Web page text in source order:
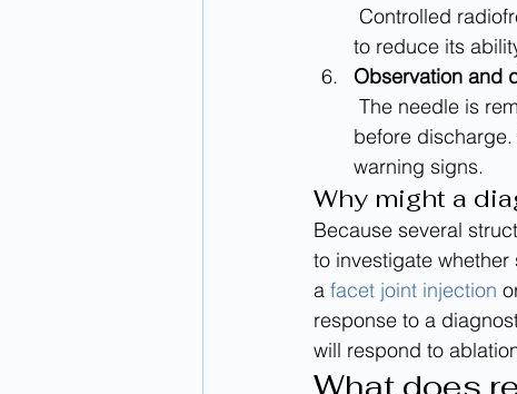
to reduce its
Observation and
before
warning signs.
Why might a
Because several
to investigate
a facet joint injection
response to a
will respond to